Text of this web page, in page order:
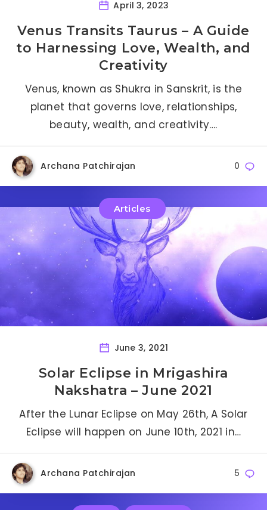
April 3, 2023
Venus Transits Taurus – A Guide
to Harnessing Love, Wealth, and
Creativity
Venus, known as Shukra in Sanskrit, is the
planet that governs love, relationships,
beauty, wealth, and creativity….
Archana Patchirajan 0
Articles
June 3, 2021
Solar Eclipse in Mrigashira
Nakshatra – June 2021
After the Lunar Eclipse on May 26th, A Solar
Eclipse will happen on June 10th, 2021 in…
Archana Patchirajan 5